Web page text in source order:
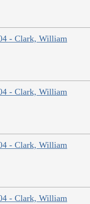
- Clark, William
- Clark, William
- Clark, William
- Clark, William